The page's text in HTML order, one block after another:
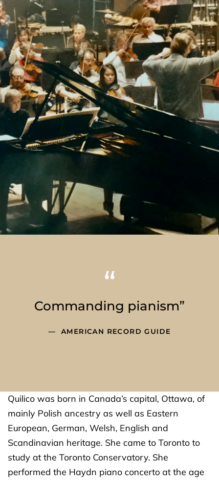
Quilico was born in Canada’s capital, Ottawa, of
mainly Polish ancestry as well as Eastern
European, German, Welsh, English and
Scandinavian heritage. She came to Toronto to
study at the Toronto Conservatory. She
performed the Haydn piano concerto at the age
Commanding pianism”
AMERICAN RECORD GUIDE